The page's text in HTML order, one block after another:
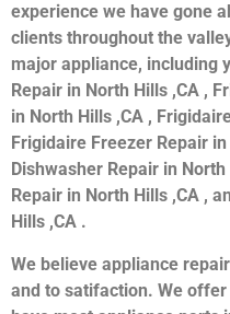
experience we have gone
clients throughout the
major appliance, including
Repair in North Hills ,CA ,
in North Hills ,CA ,
Frigidaire Freezer Repair
Dishwasher Repair in
Repair in North Hills ,CA ,
Hills ,CA .
We believe appliance
and to satifaction. We